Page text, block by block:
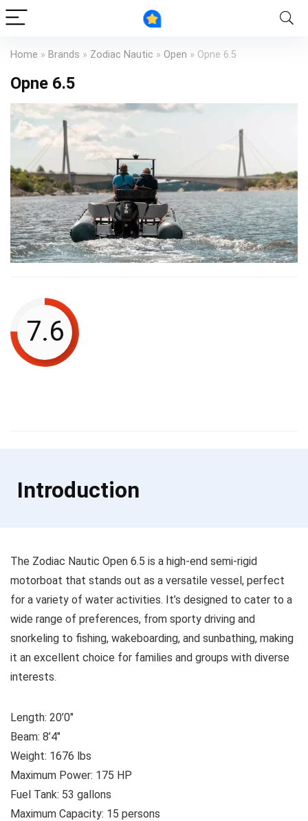
Home » Brands » Zodiac Nautic » Open » Opne 6.5
Opne 6.5
7.6
Introduction
The Zodiac Nautic Open 6.5 is a high-end semi-rigid
motorboat that stands out as a versatile vessel, perfect
for a variety of water activities. It’s designed to cater to a
wide range of preferences, from sporty driving and
snorkeling to fishing, wakeboarding, and sunbathing, making
it an excellent choice for families and groups with diverse
interests.
Length: 20’0″
Beam: 8’4″
Weight: 1676 lbs
Maximum Power: 175 HP
Fuel Tank: 53 gallons
Maximum Capacity: 15 persons